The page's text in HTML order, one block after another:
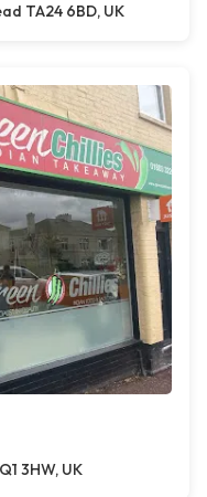
TA24 6BD, UK
3HW, UK